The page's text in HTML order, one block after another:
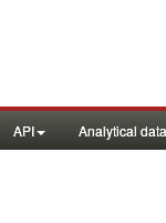
API Analytical